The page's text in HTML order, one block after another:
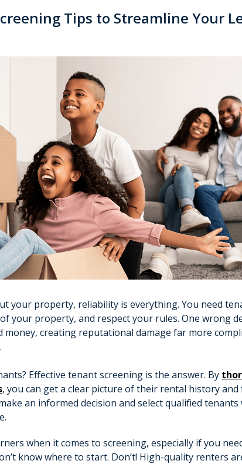
Tips to Streamline Your
your property, reliability is everything. You need
your property, and respect your rules. One wrong
money, creating reputational damage far more
Effective tenant screening is the answer. By
, you can get a clear picture of their rental history and
an informed decision and select qualified tenants
when it comes to screening, especially if you
know where to start. Don’t! High-quality renters